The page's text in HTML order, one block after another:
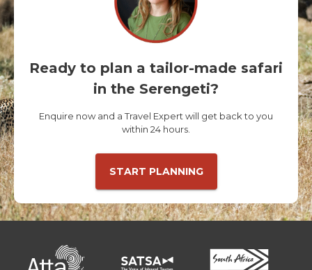
Ready to plan a tailor-made safari
in the Serengeti?
Enquire now and a Travel Expert will get back to you
within 24 hours.
START PLANNING